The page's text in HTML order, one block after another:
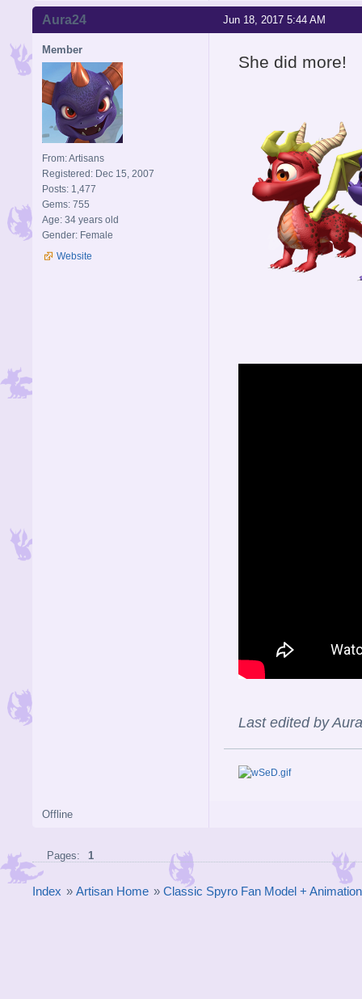
Jun 18, 2017 5:44 AM
Aura24
Member
From: Artisans
Registered: Dec 15, 2007
Posts: 1,477
Gems: 755
Age: 34 years old
Gender: Female
Website
She did more!
Last edited by
Offline
Pages: 1
Index » Artisan Home » Classic Spyro Fan Model +